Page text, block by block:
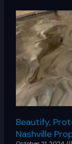
Beautify,
Nashville